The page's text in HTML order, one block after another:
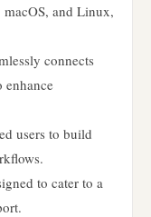
and Linux,
connects
enhance
users to build
to cater to a